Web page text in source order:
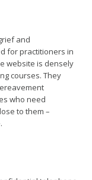
and
for practitioners in
website is densely
courses. They
who need
to them –